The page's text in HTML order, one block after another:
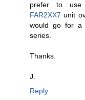
prefer to use
FAR2XX7 unit
would go for a
series.
Thanks.
J.
Reply